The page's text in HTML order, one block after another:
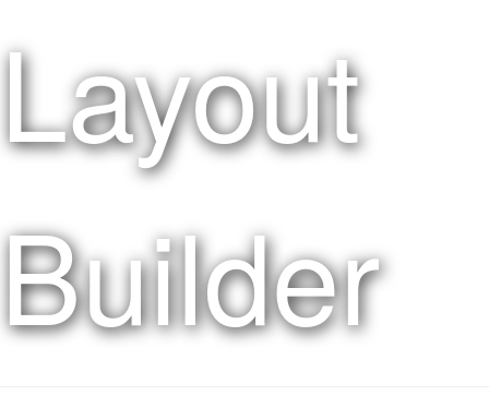
Layout
Builder